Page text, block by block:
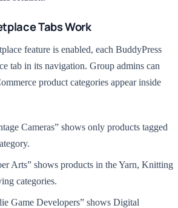
Tabs Work
feature is enabled, each BuddyPress
tab in its navigation. Group admins can
product categories appear inside
Cameras” shows only products tagged
Arts” shows products in the Yarn, Knitting
categories.
Game Developers” shows Digital